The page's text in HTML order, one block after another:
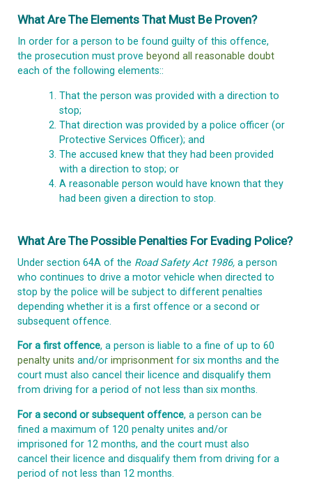
What Are The Elements That Must Be Proven?
In order for a person to be found guilty of this offence,
the prosecution must prove beyond all reasonable doubt
each of the following elements::
That the person was provided with a direction to
stop;
That direction was provided by a police officer (or
Protective Services Officer); and
The accused knew that they had been provided
with a direction to stop; or
A reasonable person would have known that they
had been given a direction to stop.
What Are The Possible Penalties For Evading Police?
Under section 64A of the Road Safety Act 1986, a person
who continues to drive a motor vehicle when directed to
stop by the police will be subject to different penalties
depending whether it is a first offence or a second or
subsequent offence.
For a first offence, a person is liable to a fine of up to 60
penalty units and/or imprisonment for six months and the
court must also cancel their licence and disqualify them
from driving for a period of not less than six months.
For a second or subsequent offence, a person can be
fined a maximum of 120 penalty unites and/or
imprisoned for 12 months, and the court must also
cancel their licence and disqualify them from driving for a
period of not less than 12 months.